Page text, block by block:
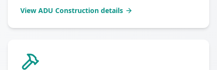
View ADU Construction details